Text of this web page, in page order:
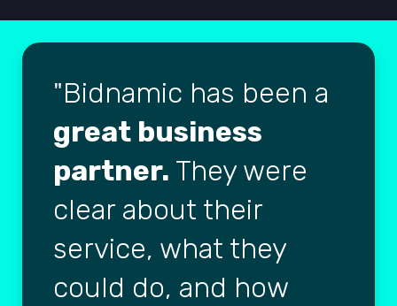
Bidnamic has been a
great business
partner. They were
clear about their
service, what they
could do, and how